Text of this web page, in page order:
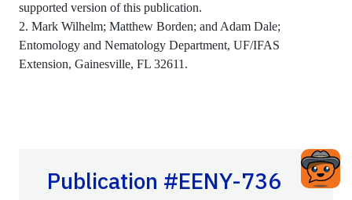
supported version of this publication.
2. Mark Wilhelm; Matthew Borden; and Adam Dale;
Entomology and Nematology Department, UF/IFAS
Extension, Gainesville, FL 32611.
Publication #EENY-736